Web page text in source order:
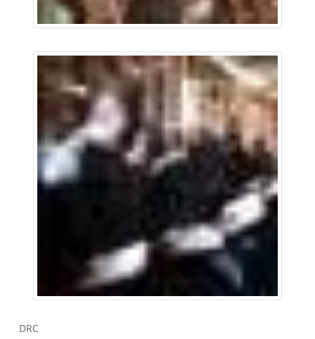
DRC